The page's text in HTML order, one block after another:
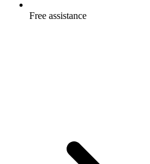
Free assistance